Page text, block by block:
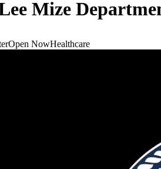
Mize
Open NowHealthcare